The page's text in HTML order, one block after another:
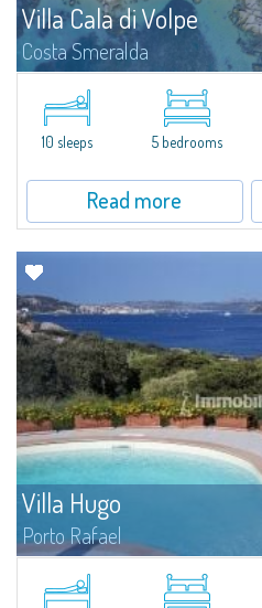
Villa Cala di Volpe
Costa Smeralda
Introducing Villa Cala di Volpe an
private peninsula of 6,000 square
the prestigious Cala di Volpe Bay, just
10 sleeps 5 bedrooms
Read more
Villa Hugo
Porto Rafael
In the exclusive and picturesque village
one of the largest villas in Porto